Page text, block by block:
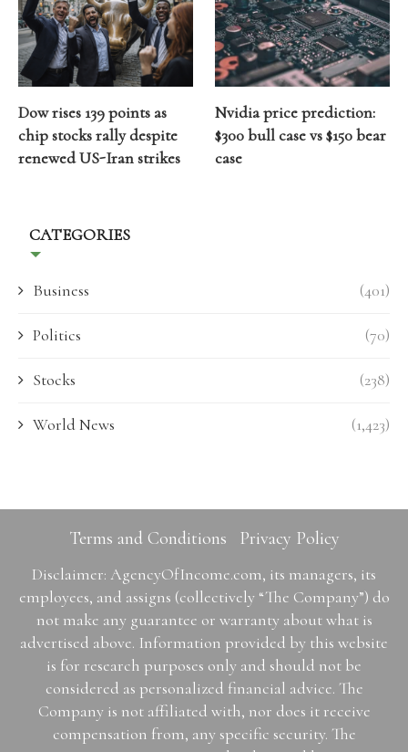
Dow rises 139 points as
chip stocks rally despite
renewed US-Iran strikes
Nvidia price prediction:
$300 bull case vs $150 bear
case
CATEGORIES
Business (401)
Politics (70)
Stocks (238)
World News (1,423)
Terms and Conditions Privacy Policy
Disclaimer: AgencyOfIncome.com, its managers, its
employees, and assigns (collectively “The Company”) do
not make any guarantee or warranty about what is
advertised above. Information provided by this website
is for research purposes only and should not be
considered as personalized financial advice. The
Company is not affiliated with, nor does it receive
compensation from, any specific security. The